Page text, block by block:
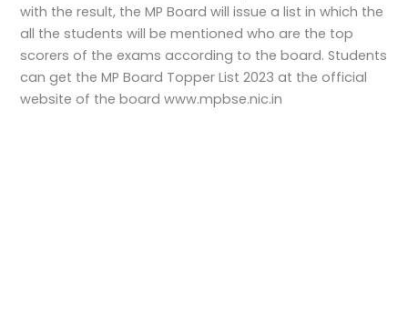
with the result, the MP Board will issue a list in which the
all the students will be mentioned who are the top
scorers of the exams according to the board. Students
can get the MP Board Topper List 2023 at the official
website of the board www.mpbse.nic.in